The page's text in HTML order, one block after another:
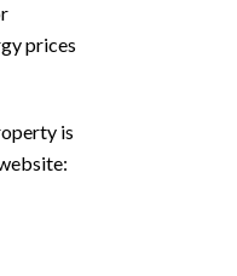
prices
is